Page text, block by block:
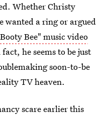
Whether Christy
wanted a ring or argued
Bee" music video
he seems to be just
soon-to-be
TV heaven.
scare earlier this